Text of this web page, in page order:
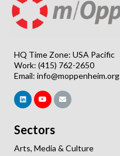
HQ Time Zone: USA Pacific
Work: (415) 762-2650
Email: info@moppenheim.org
Sectors
Arts, Media & Culture